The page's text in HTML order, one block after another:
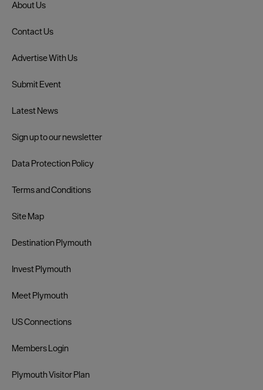
About Us
Contact Us
Advertise With Us
Submit Event
Latest News
Sign up to our newsletter
Data Protection Policy
Terms and Conditions
Site Map
Destination Plymouth
Invest Plymouth
Meet Plymouth
US Connections
Members Login
Plymouth Visitor Plan